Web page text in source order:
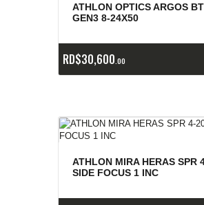
ATHLON OPTICS ARGOS
GEN3 8-24X50
RD$30,600 00
ATHLON MIRA HERAS SPR
SIDE FOCUS 1 INC